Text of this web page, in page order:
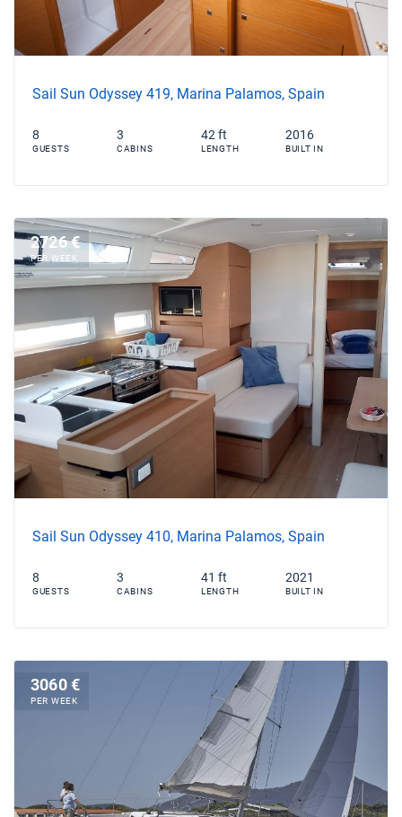
Sail Sun Odyssey 419, Marina Palamos, Spain
8
GUESTS
3
CABINS
42 ft
LENGTH
2016
BUILT IN
2726 €
PER WEEK
Sail Sun Odyssey 410, Marina Palamos, Spain
8
GUESTS
3
CABINS
41 ft
LENGTH
2021
BUILT IN
3060 €
PER WEEK